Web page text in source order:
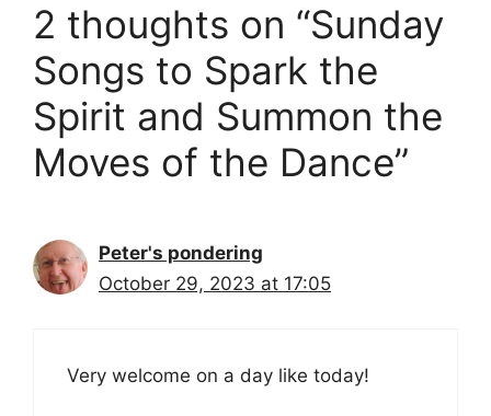
2 thoughts on “Sunday
Songs to Spark the
Spirit and Summon the
Moves of the Dance”
Peter's pondering
October 29, 2023 at 17:05
Very welcome on a day like today!